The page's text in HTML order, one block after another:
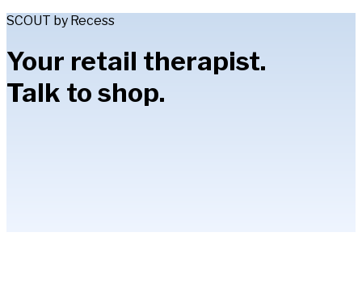
SCOUT by Recess
Your retail therapist.
Talk to shop.